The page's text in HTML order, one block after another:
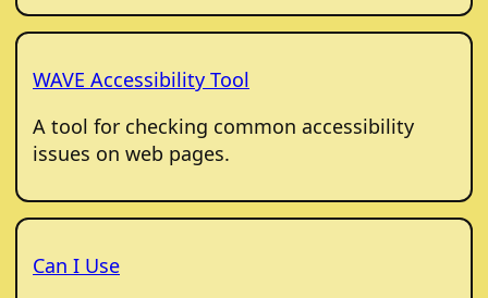
WAVE Accessibility Tool
A tool for checking common accessibility
issues on web pages.
Can I Use